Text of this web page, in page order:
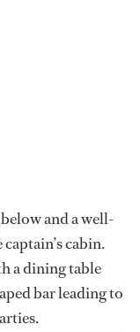
and a well-
cabin.
a dining table
bar leading to